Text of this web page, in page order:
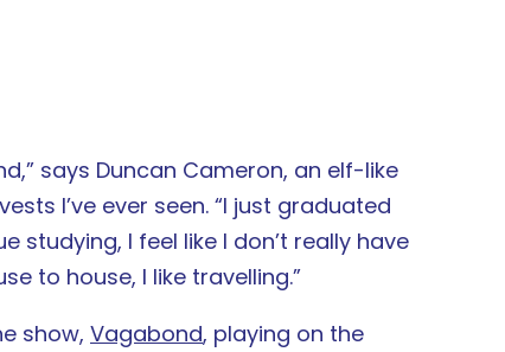
says Duncan Cameron, an elf-like
I’ve ever seen. “I just graduated
studying, I feel like I don’t really have
to house, I like travelling.”
show, Vagabond, playing on the